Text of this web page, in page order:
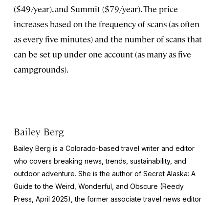
($49/year), and Summit ($79/year). The price
increases based on the frequency of scans (as often
as every five minutes) and the number of scans that
can be set up under one account (as many as five
campgrounds).
Bailey Berg
Bailey Berg is a Colorado-based travel writer and editor
who covers breaking news, trends, sustainability, and
outdoor adventure. She is the author of Secret Alaska: A
Guide to the Weird, Wonderful, and Obscure (Reedy
Press, April 2025), the former associate travel news editor